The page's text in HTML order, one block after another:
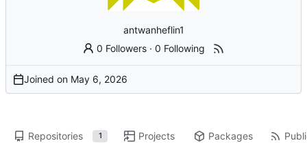
antwanheflin1
0 Followers ·0 Following
Joined on
Repositories 1 Projects Packages